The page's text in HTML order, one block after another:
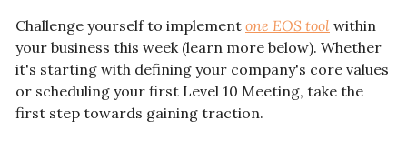
Challenge yourself to implement one EOS tool within
your business this week (learn more below). Whether
it's starting with defining your company's core values
or scheduling your first Level 10 Meeting, take the
first step towards gaining traction.